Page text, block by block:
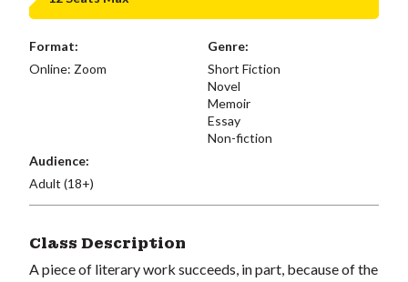
Format:
Online: Zoom
Genre:
Short Fiction
Novel
Memoir
Essay
Non-fiction
Audience:
Adult (18+)
Class Description
A piece of literary work succeeds, in part, because of the